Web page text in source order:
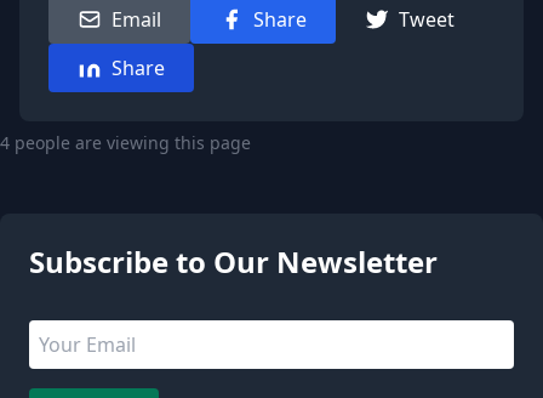
Email Share
Tweet
Share
4 people are viewing this page
Subscribe to Our Newsletter
Email address